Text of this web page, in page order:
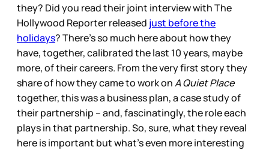
they? Did you read their joint interview with The
Hollywood Reporter released just before the
holidays? There’s so much here about how they
have, together, calibrated the last 10 years, maybe
more, of their careers. From the very first story they
share of how they came to work onA Quiet Place
together, this was a business plan, a case study of
their partnership – and, fascinatingly, the role each
plays in that partnership. So, sure, what they reveal
here is important but what’s even more interesting